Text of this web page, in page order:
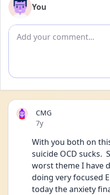
You
Add comment
CMG
Date posted
7y
With you both on
suicide OCD sucks.
worst theme I have
doing very focused
today the anxiety